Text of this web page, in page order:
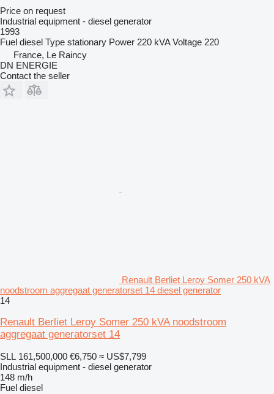
Price on request
Industrial equipment - diesel generator
1993
Fuel diesel Type stationary Power 220 kVA Voltage 220
France, Le Raincy
DN ENERGIE
Contact the seller
Renault Berliet Leroy Somer 250 kVA
noodstroom aggregaat generatorset 14 diesel generator
14
Renault Berliet Leroy Somer 250 kVA noodstroom
aggregaat generatorset 14
SLL 161,500,000 €6,750 ≈ US$7,799
Industrial equipment - diesel generator
148 m/h
Fuel diesel